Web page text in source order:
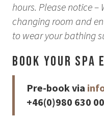
hours. Please notice –
changing room and
to wear your bathing
Book your Spa
Pre-book via
+46(0)980 630 00